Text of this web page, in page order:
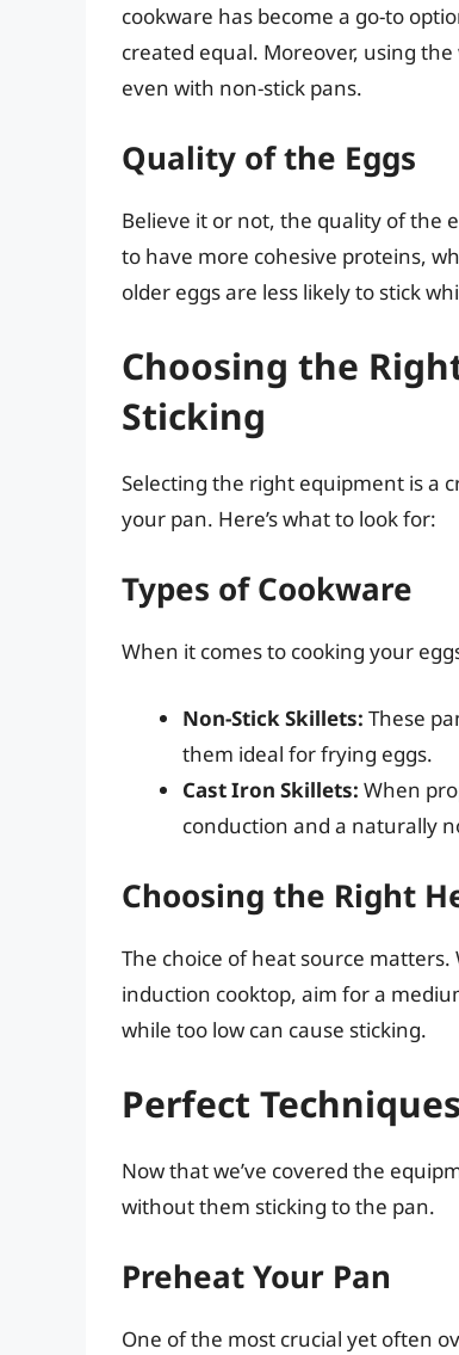
cookware has become a go-to
created equal. Moreover, using
even with non-stick pans.
Quality of the Eggs
Believe it or not, the quality of the
to have more cohesive proteins,
older eggs are less likely to stick
Choosing the
Sticking
Selecting the right equipment is a
your pan. Here’s what to look for:
Types of Cookware
When it comes to cooking your
Non-Stick Skillets: These
them ideal for frying eggs.
Cast Iron Skillets: When
conduction and a naturally
Choosing the Right
The choice of heat source
induction cooktop, aim for a
while too low can cause sticking.
Perfect
Now that we’ve covered the
without them sticking to the pan.
Preheat Your Pan
One of the most crucial yet often